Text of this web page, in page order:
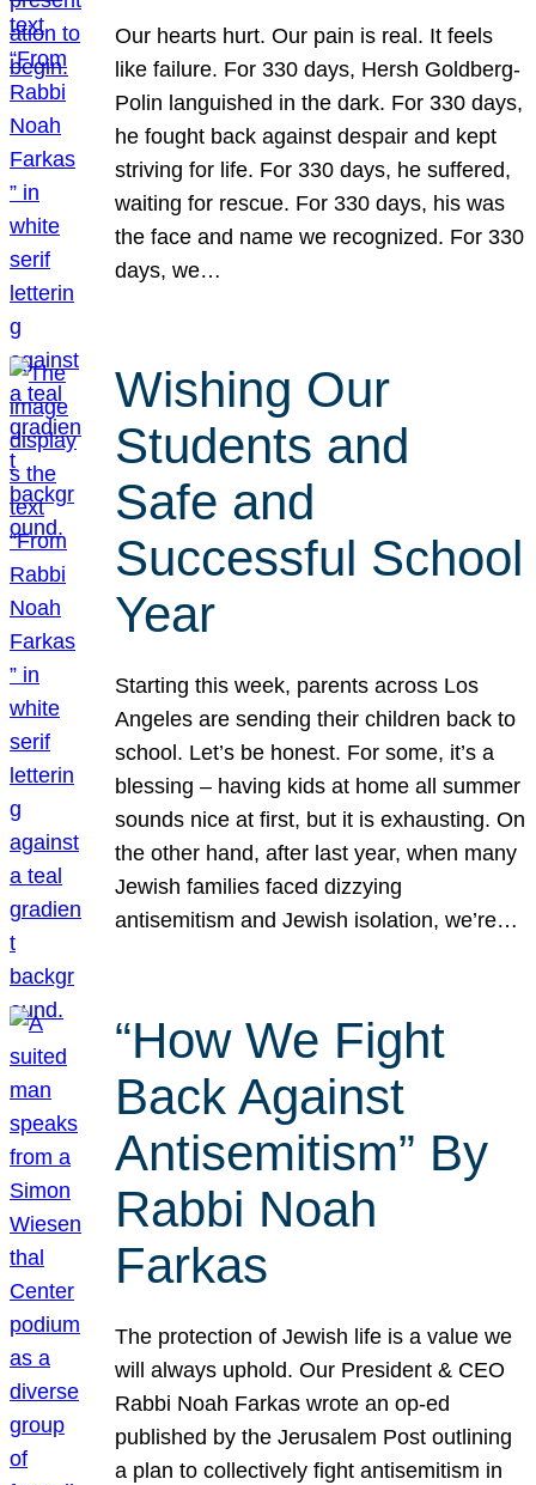
Our hearts hurt. Our pain is real. It feels
like failure. For 330 days, Hersh Goldberg-
Polin languished in the dark. For 330 days,
he fought back against despair and kept
striving for life. For 330 days, he suffered,
waiting for rescue. For 330 days, his was
the face and name we recognized. For 330
days, we…
Wishing Our
Students and
Safe and
Successful School
Year
Starting this week, parents across Los
Angeles are sending their children back to
school. Let’s be honest. For some, it’s a
blessing – having kids at home all summer
sounds nice at first, but it is exhausting. On
the other hand, after last year, when many
Jewish families faced dizzying
antisemitism and Jewish isolation, we’re…
“How We Fight
Back Against
Antisemitism” By
Rabbi Noah
Farkas
The protection of Jewish life is a value we
will always uphold. Our President & CEO
Rabbi Noah Farkas wrote an op-ed
published by the Jerusalem Post outlining
a plan to collectively fight antisemitism in